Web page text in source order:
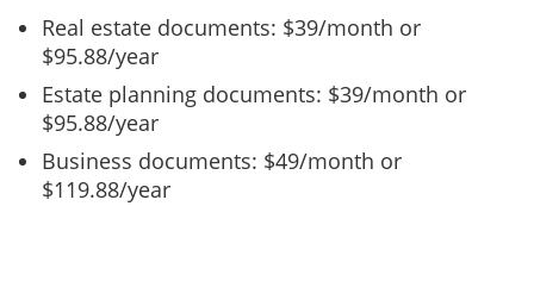
Real estate documents: $39/month or
$95.88/year
Estate planning documents: $39/month or
$95.88/year
Business documents: $49/month or
$119.88/year